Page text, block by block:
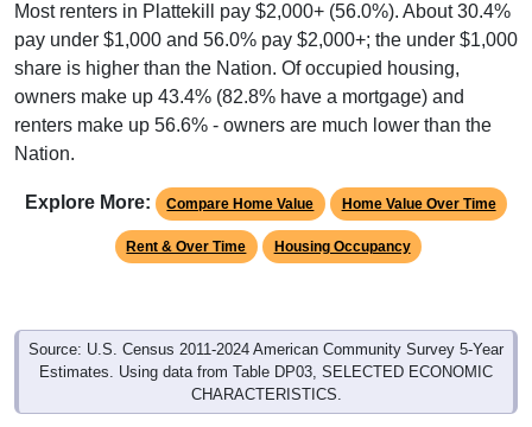
Most renters in Plattekill pay $2,000+ (56.0%). About 30.4%
pay under $1,000 and 56.0% pay $2,000+; the under $1,000
share is higher than the Nation. Of occupied housing,
owners make up 43.4% (82.8% have a mortgage) and
renters make up 56.6% - owners are much lower than the
Nation.
Explore More: Compare Home Value Home Value Over Time
Rent & Over Time Housing Occupancy
Source: U.S. Census 2011-2024 American Community Survey 5-Year
Estimates. Using data from Table DP03, SELECTED ECONOMIC
CHARACTERISTICS.